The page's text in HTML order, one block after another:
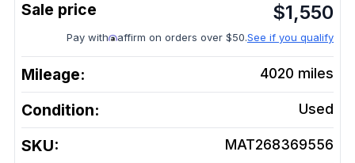
$1,550
Pay with affirm on orders over $50.See if you qualify
Mileage: 4020 miles
Condition: Used
SKU: MAT268369556